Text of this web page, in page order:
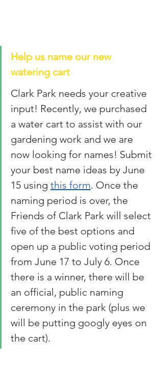
Help us name our new
watering cart
Clark Park needs your creative
input! Recently, we purchased
a water cart to assist with our
gardening work and we are
now looking for names! Submit
your best name ideas by June
15 using this form. Once the
naming period is over, the
Friends of Clark Park will select
five of the best options and
open up a public voting period
from June 17 to July 6. Once
there is a winner, there will be
an official, public naming
ceremony in the park (plus we
will be putting googly eyes on
the cart).